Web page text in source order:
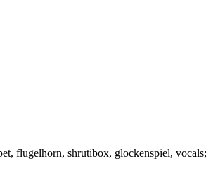
flugelhorn, shrutibox, glockenspiel,